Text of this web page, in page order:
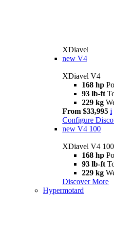
XDiavel
new V4
XDiavel V4
168 hp
93 lb-ft
229 kg
From $33,995 i
Configure
new V4 100
XDiavel V4 100
168 hp
93 lb-ft
229 kg
Discover More
Hypermotard